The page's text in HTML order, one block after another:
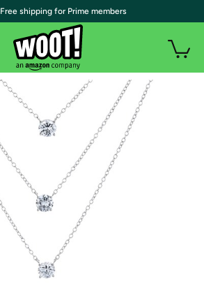
| Free shipping for Prime members